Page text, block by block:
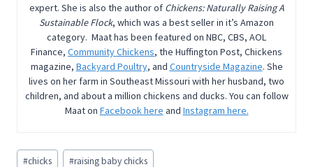
expert. She is also the author of Chickens: Naturally Raising A
Sustainable Flock, which was a best seller in it’s Amazon
category. Maat has been featured on NBC, CBS, AOL
Finance, Community Chickens, the Huffington Post, Chickens
magazine, Backyard Poultry, and Countryside Magazine. She
lives on her farm in Southeast Missouri with her husband, two
children, and about a million chickens and ducks. You can follow
Maat on Facebook here and Instagram here.
Post
#chicks #raising baby chicks